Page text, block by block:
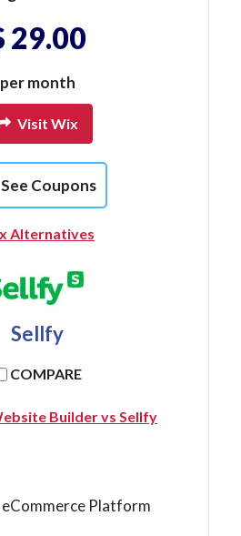
29.00
per month
Visit Wix
See Coupons
Alternatives
Sellfy
COMPARE
Builder vs Sellfy
Platform